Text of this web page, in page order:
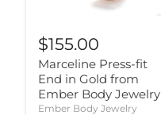
$155.00
Marceline Press-fit
End in Gold from
Ember Body Jewelry
Ember Body Jewelry